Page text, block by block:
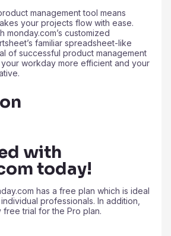
management tool means
your projects flow with ease.
monday.com’s customized
familiar spreadsheet-like
of successful product management
your workday more efficient and your
with
today!
has a free plan which is ideal
professionals. In addition,
trial for the Pro plan.